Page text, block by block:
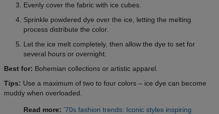
Evenly cover the fabric with ice cubes.
Sprinkle powdered dye over the ice, letting the melting
process distribute the color.
Let the ice melt completely, then allow the dye to set for
several hours or overnight.
Best for: Bohemian collections or artistic apparel.
Tips: Use a maximum of two to four colors – ice dye can become
muddy when overloaded.
Read more: '70s fashion trends: Iconic styles inspiring